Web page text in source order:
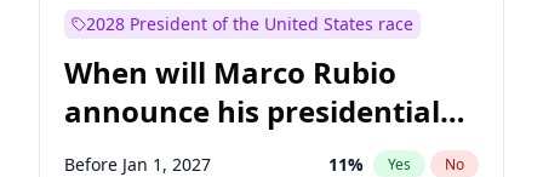
Jacky Rosen 3% Yes
Mark Warner 3% Yes
Ruben Gallego 1% Yes No
Raphael Warnock 1% Yes No
2028 President of the United States race
When will Marco Rubio
announce his presidential
candidacy?
Before Jan 1, 2027 11% Yes No